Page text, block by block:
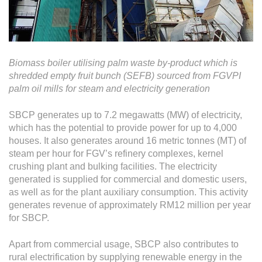
Biomass boiler utilising palm waste by-product which is
shredded empty fruit bunch (SEFB) sourced from FGVPI
palm oil mills for steam and electricity generation
SBCP generates up to 7.2 megawatts (MW) of electricity,
which has the potential to provide power for up to 4,000
houses. It also generates around 16 metric tonnes (MT) of
steam per hour for FGV’s refinery complexes, kernel
crushing plant and bulking facilities. The electricity
generated is supplied for commercial and domestic users,
as well as for the plant auxiliary consumption. This activity
generates revenue of approximately RM12 million per year
for SBCP.
Apart from commercial usage, SBCP also contributes to
rural electrification by supplying renewable energy in the